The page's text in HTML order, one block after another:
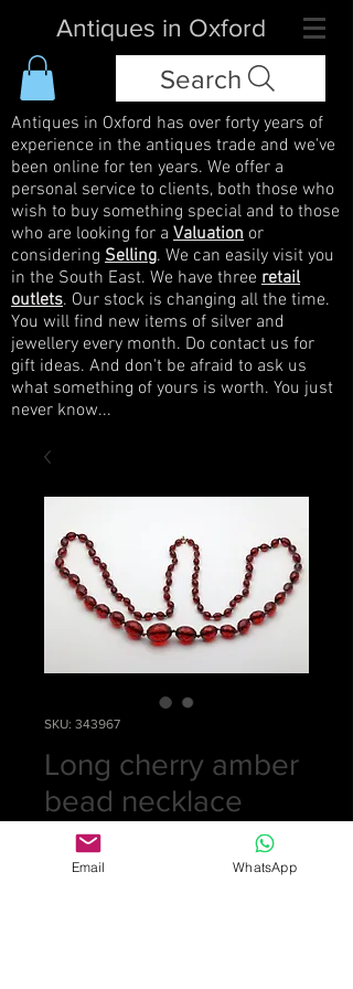
Antiques in Oxford
Search
Antiques in Oxford has over forty years of
experience in the antiques trade and we've
been online for ten years. We offer a
personal service to clients, both those who
wish to buy something special and to those
who are looking for a Valuation or
considering Selling. We can easily visit you
in the South East. We have three retail
outlets. Our stock is changing all the time.
You will find new items of silver and
jewellery every month. Do contact us for
gift ideas. And don't be afraid to ask us
what something of yours is worth. You just
never know...
SKU: 343967
Long cherry amber
bead necklace
£175.00
Email WhatsApp